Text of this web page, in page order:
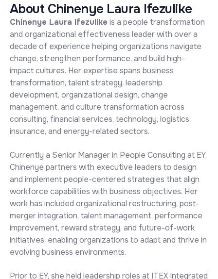
About Chinenye Laura Ifezulike
Chinenye Laura Ifezulike is a people transformation
and organizational effectiveness leader with over a
decade of experience helping organizations navigate
change, strengthen performance, and build high-
impact cultures. Her expertise spans business
transformation, talent strategy, leadership
development, organizational design, change
management, and culture transformation across
consulting, financial services, technology, logistics,
insurance, and energy-related sectors.
Currently a Senior Manager in People Consulting at EY,
Chinenye partners with executive leaders to design
and implement people-centered strategies that align
workforce capabilities with business objectives. Her
work has included organizational restructuring, post-
merger integration, talent management, performance
improvement, reward strategy, and future-of-work
initiatives, enabling organizations to adapt and thrive in
evolving business environments.
Prior to EY, she held leadership roles at ITEX Integrated